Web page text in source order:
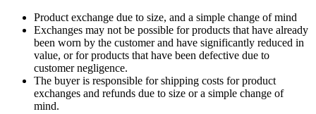
Product exchange due to size, and a simple change of mind
Exchanges may not be possible for products that have already
been worn by the customer and have significantly reduced in
value, or for products that have been defective due to
customer negligence.
The buyer is responsible for shipping costs for product
exchanges and refunds due to size or a simple change of
mind.